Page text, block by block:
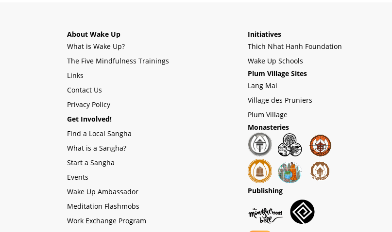
About Wake Up
What is Wake Up?
The Five Mindfulness Trainings
Links
Contact Us
Privacy Policy
Get Involved!
Find a Local Sangha
What is a Sangha?
Start a Sangha
Events
Wake Up Ambassador
Meditation Flashmobs
Work Exchange Program
Initiatives
Thich Nhat Hanh Foundation
Wake Up Schools
Plum Village Sites
Lang Mai
Village des Pruniers
Plum Village
Monasteries
Publishing